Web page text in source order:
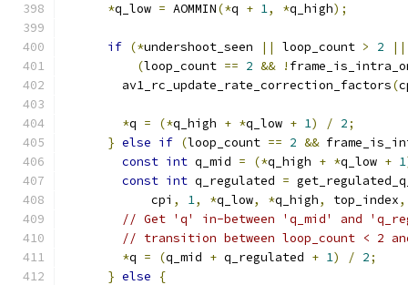
*q_low = AOMMIN(*q + 1, *q_high);
if (*undershoot_seen || loop_count > 2
||
(loop_count == 2 && !
        av1_rc_update_rate_correction_factors
(
*q = (*q_high + *q_low + 1) / 2;
} else if (loop_count == 2 &&
const int q_mid = (*q_high + *q_low + 1
const int q_regulated =
            cpi
, 1, *q_low, *q_high, top_index,
// Get 'q' in-between 'q_mid' and
// transition between loop_count < 2
*q = (q_mid + q_regulated + 1) / 2;
} else
{